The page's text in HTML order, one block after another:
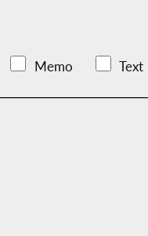
Memo Text